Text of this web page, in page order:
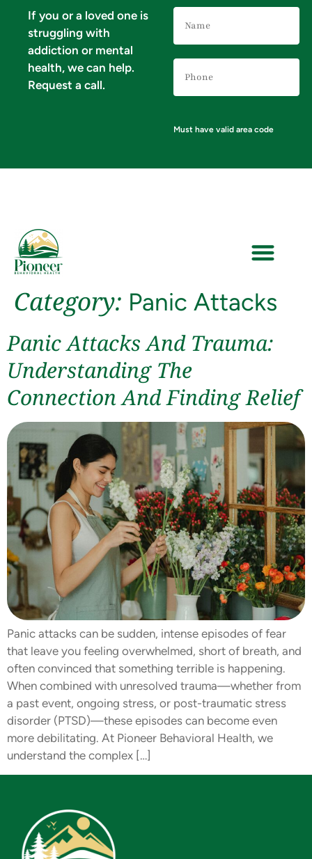
If you or a loved one is
struggling with
addiction or mental
health, we can help.
Request a call.
Number(Required)
Must have valid area code
Category: Panic Attacks
Panic Attacks And Trauma:
Understanding The
Connection And Finding Relief
Panic attacks can be sudden, intense episodes of fear
that leave you feeling overwhelmed, short of breath, and
often convinced that something terrible is happening.
When combined with unresolved trauma—whether from
a past event, ongoing stress, or post-traumatic stress
disorder (PTSD)—these episodes can become even
more debilitating. At Pioneer Behavioral Health, we
understand the complex […]